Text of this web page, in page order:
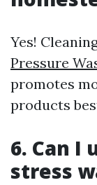
Yes!
Pressure
promotes
products
6. Can I
stress